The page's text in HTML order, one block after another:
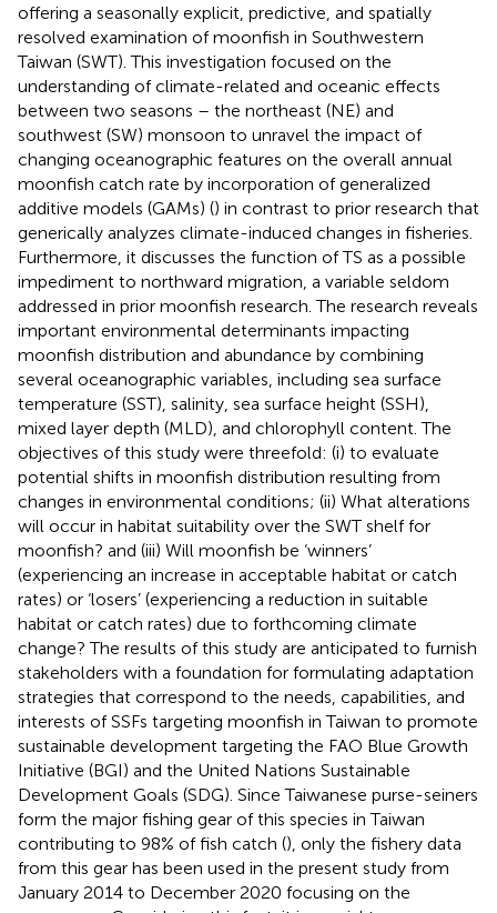
offering a seasonally explicit, predictive, and spatially
resolved examination of moonfish in Southwestern
Taiwan (SWT). This investigation focused on the
understanding of climate-related and oceanic effects
between two seasons – the northeast (NE) and
southwest (SW) monsoon to unravel the impact of
changing oceanographic features on the overall annual
moonfish catch rate by incorporation of generalized
additive models (GAMs) () in contrast to prior research that
generically analyzes climate-induced changes in fisheries.
Furthermore, it discusses the function of TS as a possible
impediment to northward migration, a variable seldom
addressed in prior moonfish research. The research reveals
important environmental determinants impacting
moonfish distribution and abundance by combining
several oceanographic variables, including sea surface
temperature (SST), salinity, sea surface height (SSH),
mixed layer depth (MLD), and chlorophyll content. The
objectives of this study were threefold: (i) to evaluate
potential shifts in moonfish distribution resulting from
changes in environmental conditions; (ii) What alterations
will occur in habitat suitability over the SWT shelf for
moonfish? and (iii) Will moonfish be ‘winners’
(experiencing an increase in acceptable habitat or catch
rates) or ‘losers’ (experiencing a reduction in suitable
habitat or catch rates) due to forthcoming climate
change? The results of this study are anticipated to furnish
stakeholders with a foundation for formulating adaptation
strategies that correspond to the needs, capabilities, and
interests of SSFs targeting moonfish in Taiwan to promote
sustainable development targeting the FAO Blue Growth
Initiative (BGI) and the United Nations Sustainable
Development Goals (SDG). Since Taiwanese purse-seiners
form the major fishing gear of this species in Taiwan
contributing to 98% of fish catch (), only the fishery data
from this gear has been used in the present study from
January 2014 to December 2020 focusing on the